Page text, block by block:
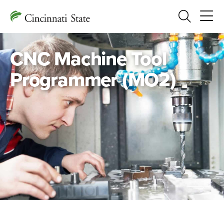
Search
CNC Machine Tool
Programmer (MO2)